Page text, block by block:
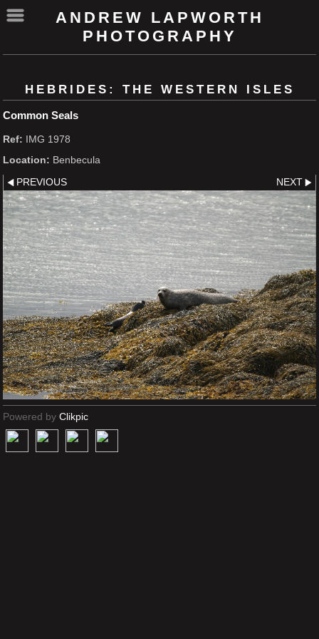
ANDREW LAPWORTH
PHOTOGRAPHY
HEBRIDES: THE WESTERN ISLES
Common Seals
Ref: IMG 1978
Location: Benbecula
PREVIOUS NEXT
Powered by Clikpic